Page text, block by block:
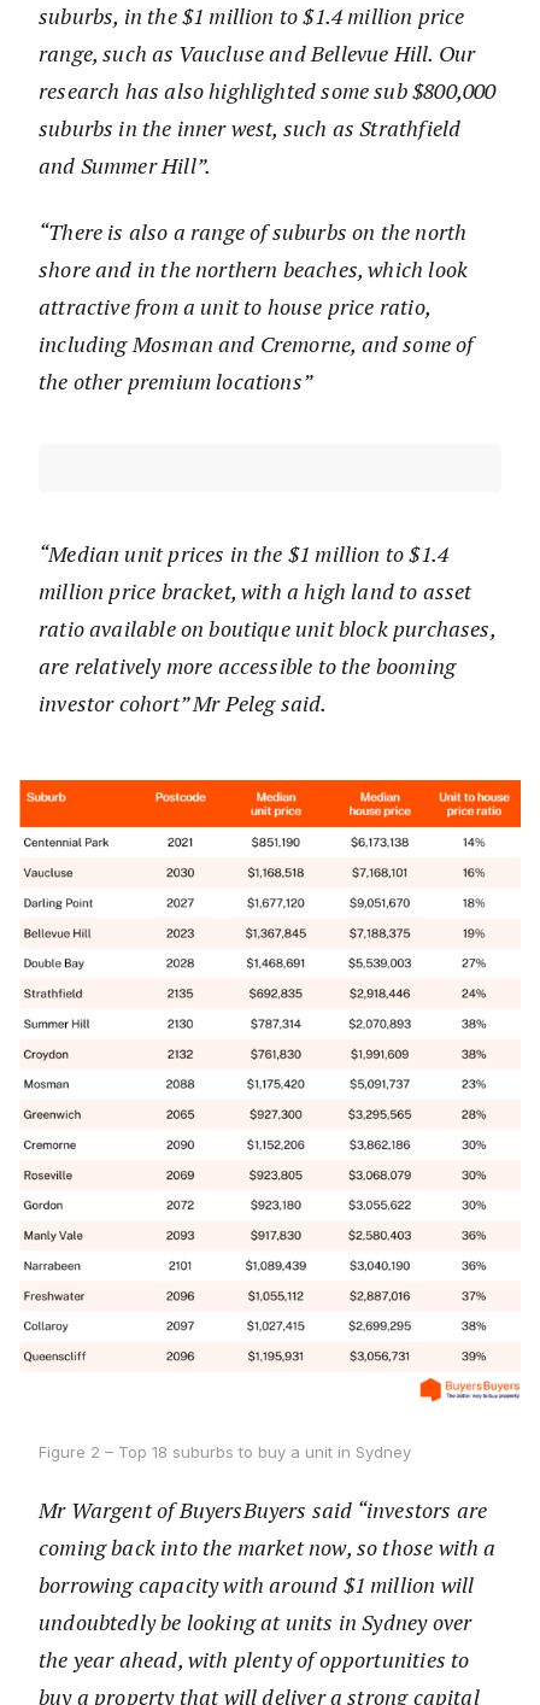
suburbs, in the $1 million to $1.4 million price
range, such as Vaucluse and Bellevue Hill. Our
research has also highlighted some sub $800,000
suburbs in the inner west, such as Strathfield
and Summer Hill”.
“There is also a range of suburbs on the north
shore and in the northern beaches, which look
attractive from a unit to house price ratio,
including Mosman and Cremorne, and some of
the other premium locations”
“Median unit prices in the $1 million to $1.4
million price bracket, with a high land to asset
ratio available on boutique unit block purchases,
are relatively more accessible to the booming
investor cohort” Mr Peleg said.
Figure 2 – Top 18 suburbs to buy a unit in Sydney
Mr Wargent of BuyersBuyers said “investors are
coming back into the market now, so those with a
borrowing capacity with around $1 million will
undoubtedly be looking at units in Sydney over
the year ahead, with plenty of opportunities to
buy a property that will deliver a strong capital